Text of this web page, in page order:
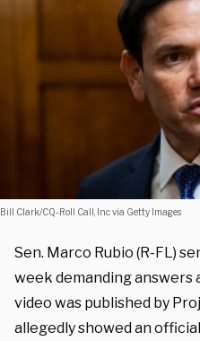
Bill Clark/CQ-Roll Call, Inc via Getty Images
Sen. Marco Rubio (R-FL)
week demanding
video was published by
allegedly showed an